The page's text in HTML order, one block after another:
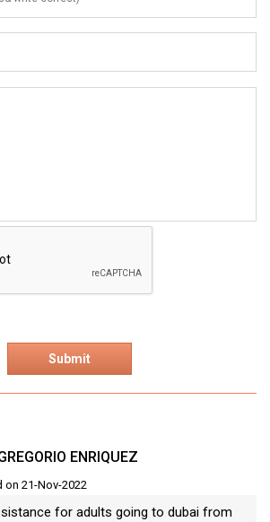
ENRIQUEZ
on 21-Nov-2022
for adults going to dubai from